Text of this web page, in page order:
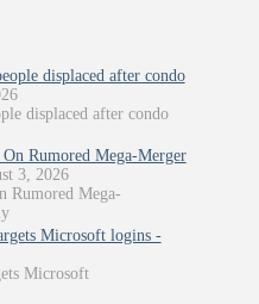
displaced after condo
displaced after condo
Rumored Mega-Merger
3, 2026
Rumored Mega-
Microsoft logins -
Microsoft